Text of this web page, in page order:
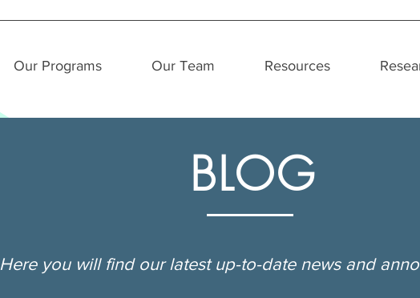
Our Programs Our Team Resources
BLOG
Here you will find our latest up-to-date news and